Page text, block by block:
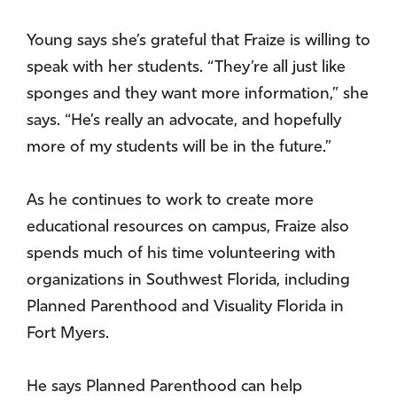
Young says she’s grateful that Fraize is willing to
speak with her students. “They’re all just like
sponges and they want more information,” she
says. “He’s really an advocate, and hopefully
more of my students will be in the future.”
As he continues to work to create more
educational resources on campus, Fraize also
spends much of his time volunteering with
organizations in Southwest Florida, including
Planned Parenthood and Visuality Florida in
Fort Myers.
He says Planned Parenthood can help